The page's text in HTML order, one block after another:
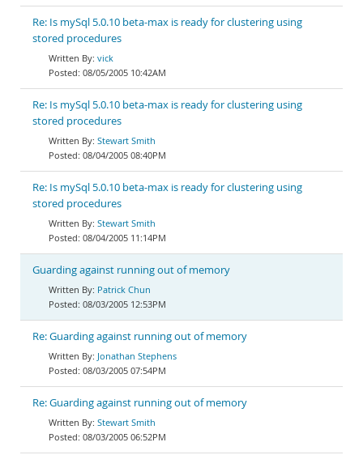
Re: Is mySql 5.0.10 beta-max is ready for clustering using
stored procedures
vick
08/05/2005 10:42AM
Re: Is mySql 5.0.10 beta-max is ready for clustering using
stored procedures
Stewart Smith
08/04/2005 08:40PM
Re: Is mySql 5.0.10 beta-max is ready for clustering using
stored procedures
Stewart Smith
08/04/2005 11:14PM
Guarding against running out of memory
Patrick Chun
08/03/2005 12:53PM
Re: Guarding against running out of memory
Jonathan Stephens
08/03/2005 07:54PM
Re: Guarding against running out of memory
Stewart Smith
08/03/2005 06:52PM